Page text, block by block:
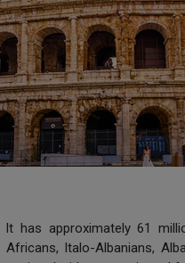
has approximately 61
Italo-Albanians,